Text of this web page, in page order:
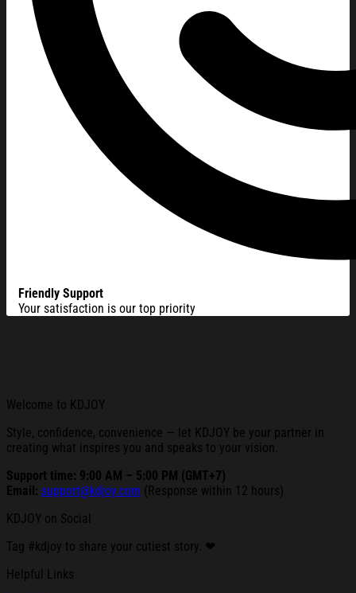
Friendly Support
Your satisfaction is our top priority
Welcome to KDJOY
Style, confidence, convenience — let KDJOY be your partner in
creating what inspires you and speaks to your vision.
Support time: 9:00 AM – 5:00 PM (GMT+7)
Email: support@kdjoy.com (Response within 12 hours)
KDJOY on Social
Tag #kdjoy to share your cutiest story. ❤
Helpful Links